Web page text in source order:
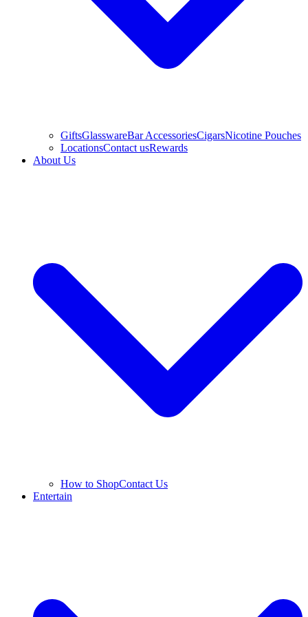
GiftsGlasswareBar AccessoriesCigarsNicotine Pouches
LocationsContact usRewards
About Us
How to ShopContact Us
Entertain